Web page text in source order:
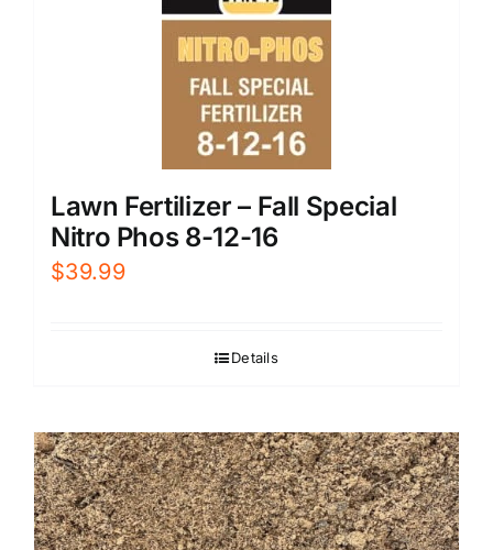
Lawn Fertilizer – Fall Special
Nitro Phos 8-12-16
$39.99
Details